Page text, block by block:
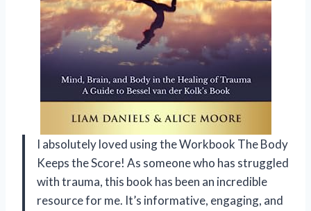
I absolutely loved using the Workbook The Body
Keeps the Score! As someone who has struggled
with trauma, this book has been an incredible
resource for me. It’s informative, engaging, and